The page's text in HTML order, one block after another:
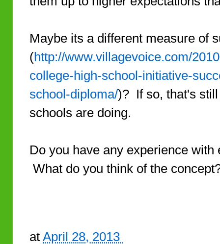
Maybe its a different measure of
(http://www.villagevoice.com/
college-high-school-initiative-
school-diploma/)? If so, that's
schools are doing.
Do you have any experience
What do you think of the
at April 28, 2013